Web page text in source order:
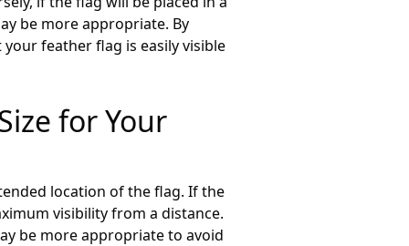
be more appropriate. By
feather flag is easily visible
for Your
location of the flag. If the
visibility from a distance.
be more appropriate to avoid